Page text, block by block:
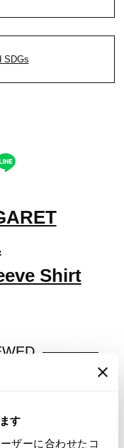
す
ザーに合わせたコ
SDGs
Shirt